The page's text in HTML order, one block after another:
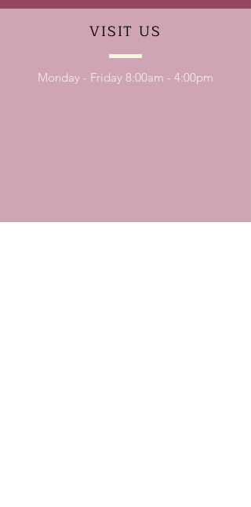
VISIT US
Monday - Friday 8:00am - 4:00pm